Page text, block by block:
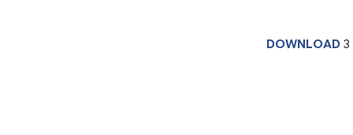
DOWNLOAD 3